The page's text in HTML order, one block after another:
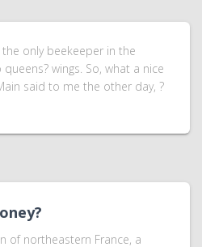
only beekeeper in the
wings. So, what a nice
said to me the other day, ?
of northeastern France, a